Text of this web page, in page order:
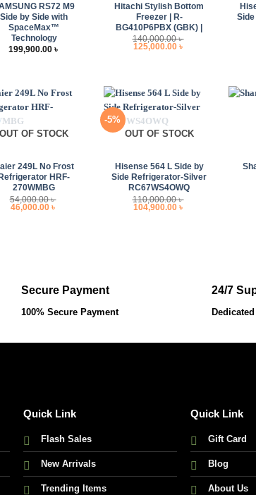
RS72 M9
Side by Side with
SpaceMax™
Technology
199,900.00 ৳
Hitachi Stylish Bottom
Freezer | R-
BG410P6PBX (GBK) |
140,000.00৳
Original
price
125,000.00৳
OUT OF STOCK
249L No Frost
Refrigerator HRF-
270WMBG
54,000.00৳
Original
price
46,000.00৳
-5%
OUT OF STOCK
Hisense 564 L Side by
Side Refrigerator-Silver
RC67WS4OWQ
110,000.00৳
Original
price
104,900.00৳
Secure Payment
100% Secure Payment
24/7
Quick Link
Flash Sales
New Arrivals
Trending Items
Quick Link
Gift Card
Blog
About Us